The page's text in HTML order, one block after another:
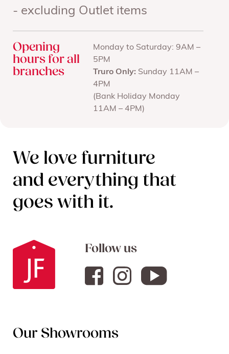
- excluding Outlet items
Opening
hours for all
branches
Monday to Saturday: 9AM –
5PM
Truro Only: Sunday 11AM –
4PM
(Bank Holiday Monday
11AM – 4PM)
We love furniture
and everything that
goes with it.
Follow us
Our Showrooms